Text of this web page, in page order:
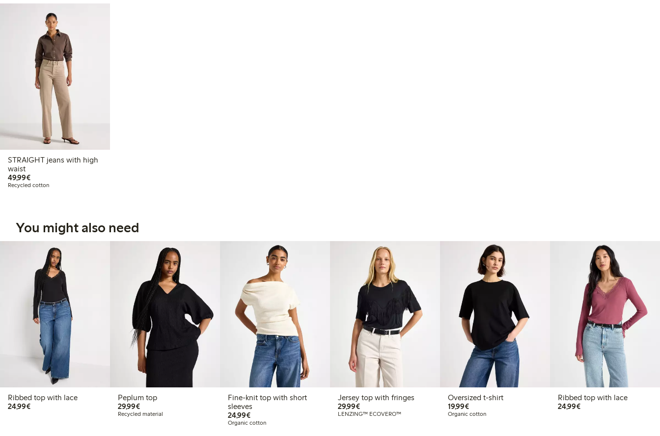
STRAIGHT jeans with high
waist
49,99€€49.99
Recycled cotton
You might also need
Ribbed top with lace
24,99€€24.99
Peplum top
29,99€€29.99
Recycled material
Fine-knit top with short
sleeves
24,99€€24.99
Organic cotton
Jersey top with fringes
29,99€€29.99
LENZING™ ECOVERO™
Oversized t-shirt
19,99€€19.99
Organic cotton
Ribbed top with lace
24,99€€24.99